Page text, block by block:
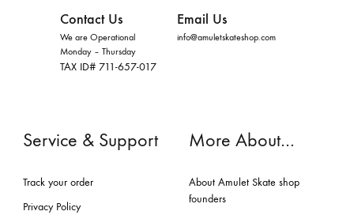
Contact Us
We are Operational
Monday – Thursday
TAX ID# 711-657-017
Email Us
info@amuletskateshop.com
Service & Support
Track your order
Privacy Policy
More About…
About Amulet Skate shop
founders